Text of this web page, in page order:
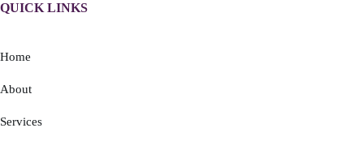
QUICK LINKS
Home
About
Services